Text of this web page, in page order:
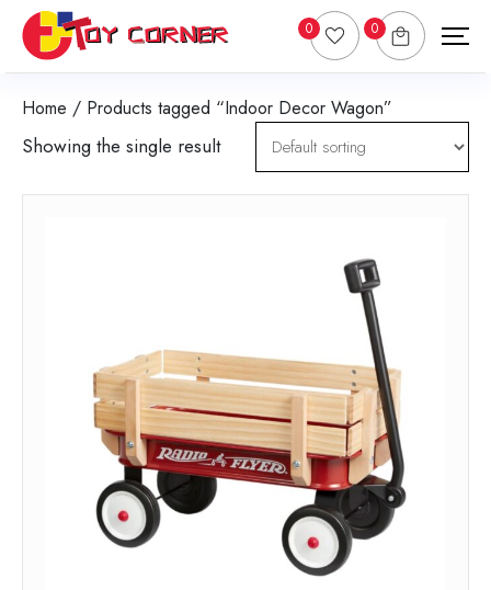
0 0
Home / Products tagged “Indoor Decor Wagon”
Showing the single result